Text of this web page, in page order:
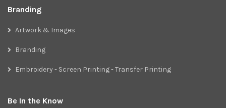
Branding
Artwork & Images
Branding
Embroidery - Screen Printing - Transfer Printing
Be In the Know